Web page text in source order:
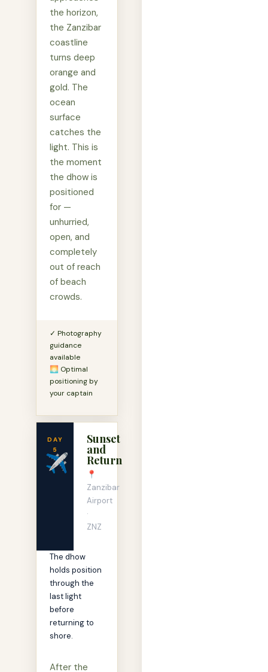
the horizon,
the Zanzibar
coastline
turns deep
orange and
gold. The
ocean
surface
catches the
light. This is
the moment
the dhow is
positioned
for —
unhurried,
open, and
completely
out of reach
of beach
crowds.
✓ Photography
guidance
available
🌅 Optimal
positioning by
your captain
DAY
5
✈️
Sunset
and
Return
📍
Zanzibar
Airport
·
ZNZ
The dhow
holds position
through the
last light
before
returning to
shore.
After the